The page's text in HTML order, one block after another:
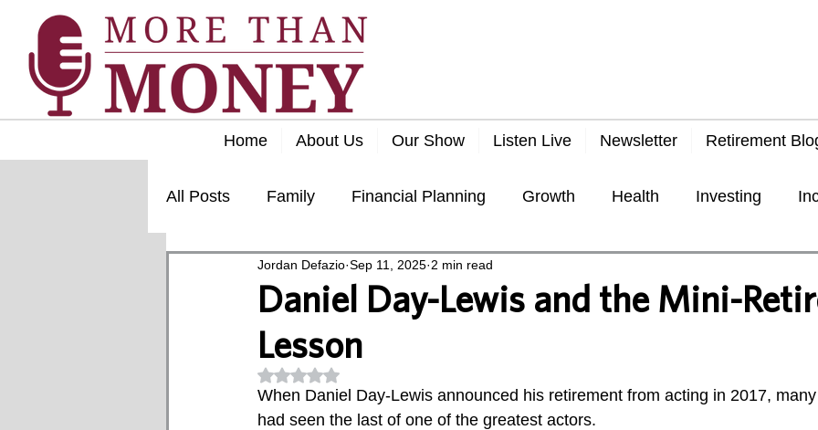
Home About Us Our Show Listen Live Newsletter Retirement
All Posts Family Financial Planning Growth Health Investing
Lifestyle Retirement Taxes
Daniel Day-Lewis and the Mini-
Lesson
Jordan Defazio Sep 11, 2025 2 min read
Rated NaN out of 5 stars.
When Daniel Day-Lewis announced his retirement from acting in 2017,
had seen the last of one of the greatest actors.